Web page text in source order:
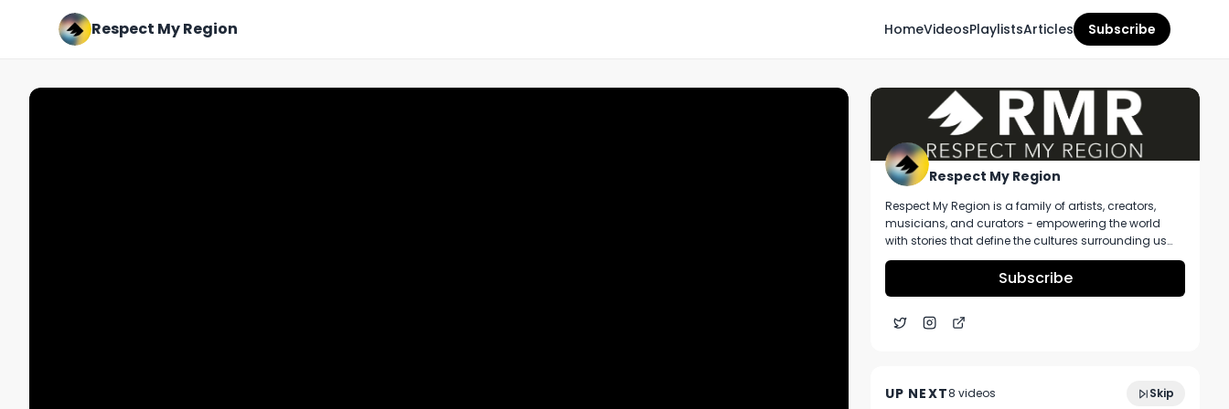
Respect My Region HomeVideosPlaylistsArticles Subscribe
Respect My Region
Respect My Region is a family of artists, creators,
musicians, and curators - empowering the world
with stories that define the cultures surrounding us
every day. We incorporate music, cannabis,
technology, and a positive lifestyle into a brand that
represents the Pacific Northwest region, where we're
Subscribe
UP NEXT8 videos Skip
Cannacon Cleveland 2024
December 2024